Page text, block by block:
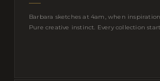
Barbara sketches at 4am, when
Pure creative instinct. Every collection